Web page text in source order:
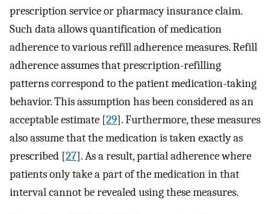
prescription service or pharmacy insurance claim.
Such data allows quantification of medication
adherence to various refill adherence measures. Refill
adherence assumes that prescription-refilling
patterns correspond to the patient medication-taking
behavior. This assumption has been considered as an
acceptable estimate [29]. Furthermore, these measures
also assume that the medication is taken exactly as
prescribed [27]. As a result, partial adherence where
patients only take a part of the medication in that
interval cannot be revealed using these measures.